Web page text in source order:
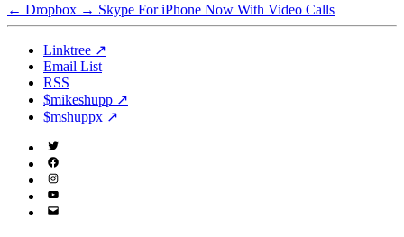
← Dropbox → Skype For iPhone Now With Video Calls
Linktree ↗
Email List
RSS
$mikeshupp ↗
$mshuppx ↗
Twitter
(X)
Facebook
Instagram
YouTube
Email